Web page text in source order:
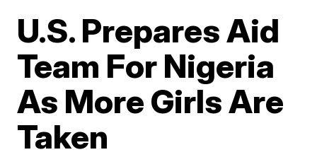
U.S. Prepares Aid
Team For Nigeria
As More Girls Are
Taken